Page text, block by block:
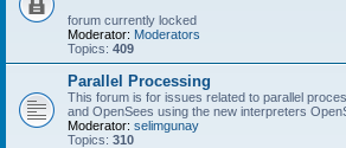
forum currently locked
Moderator: Moderators
Topics: 409
Parallel Processing
This forum is for issues related to parallel
and OpenSees using the new interpreters
Moderator: selimgunay
Topics: 310